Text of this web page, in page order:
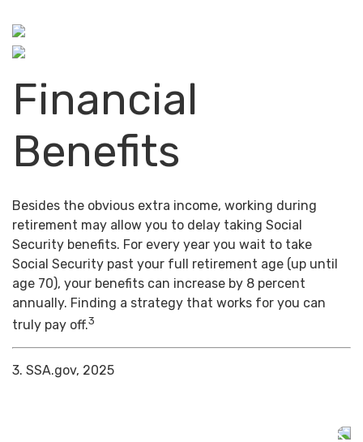
Financial
Benefits
Besides the obvious extra income, working during
retirement may allow you to delay taking Social
Security benefits. For every year you wait to take
Social Security past your full retirement age (up until
age 70), your benefits can increase by 8 percent
annually. Finding a strategy that works for you can
truly pay off.3
3. SSA.gov, 2025